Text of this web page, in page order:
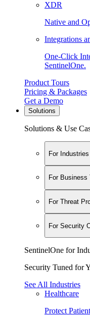
XDR
Native and
Integrations
One-Click
SentinelOne.
Product Tours
Pricing & Packages
Get a Demo
Solutions
Solutions & Use
For Industries
For Business
For Threat
For Security
SentinelOne for
Security Tuned for
See All Industries
Healthcare
Protect